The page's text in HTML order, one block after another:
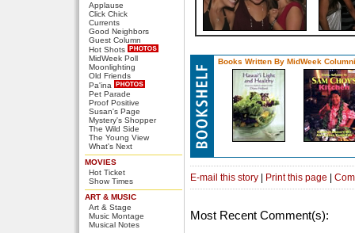
Applause
Click Chick
Currents
Good Neighbors
Guest Column
Hot Shots
MidWeek Poll
Moonlighting
Old Friends
Pa'ina
Pet Parade
Proof Positive
Susan's Page
Mystery's Shopper
The Wild Side
The Young View
What's Next
MOVIES
Hot Ticket
Show Times
ART & MUSIC
Art & Stage
Music Montage
Musical Notes
Books Written By MidWeek
E-mail this story | Print this page |
Most Recent Comment(s):